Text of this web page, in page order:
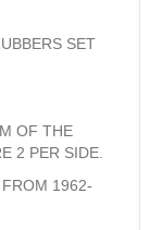
SET
OF THE
2 PER SIDE.
FROM 1962-